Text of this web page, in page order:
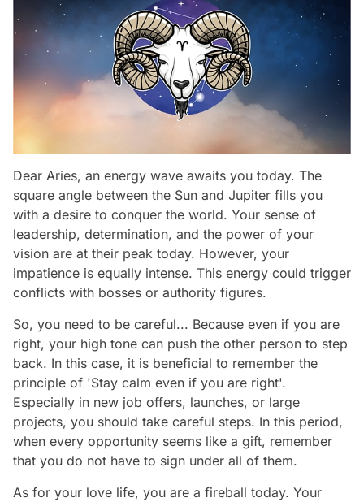
Dear Aries, an energy wave awaits you today. The
square angle between the Sun and Jupiter fills you
with a desire to conquer the world. Your sense of
leadership, determination, and the power of your
vision are at their peak today. However, your
impatience is equally intense. This energy could trigger
conflicts with bosses or authority figures.
So, you need to be careful... Because even if you are
right, your high tone can push the other person to step
back. In this case, it is beneficial to remember the
principle of 'Stay calm even if you are right'.
Especially in new job offers, launches, or large
projects, you should take careful steps. In this period,
when every opportunity seems like a gift, remember
that you do not have to sign under all of them.
As for your love life, you are a fireball today. Your